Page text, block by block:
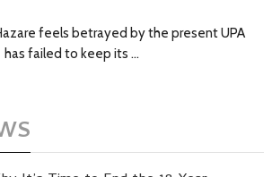
feels betrayed by the present UPA
failed to keep its …